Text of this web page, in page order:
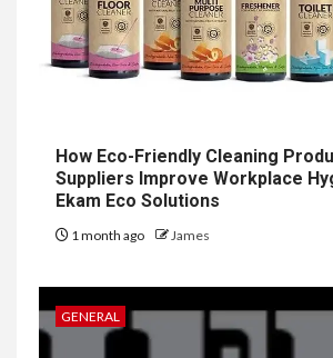
How Eco-Friendly Cleaning
Suppliers Improve Workplace
Ekam Eco Solutions
1 month ago James
GENERAL